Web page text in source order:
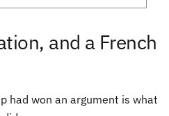
and a French
had won an argument is what